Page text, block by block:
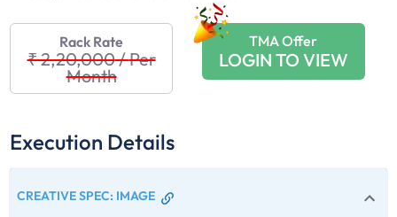
Rack Rate
₹ 2,20,000/Per
Month
TMA Offer
LOGIN TO VIEW
Execution Details
CREATIVE SPEC: IMAGE